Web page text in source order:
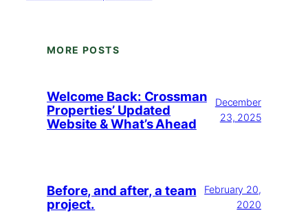
MORE POSTS
Welcome Back: Crossman
Properties’ Updated
Website & What’s Ahead
December
23, 2025
Before, and after, a team
project.
February 20,
2020